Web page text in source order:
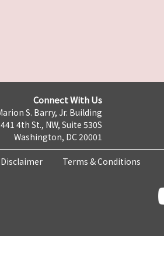
Connect With Us
S. Barry, Jr. Building
441 4th St., NW, Suite 530S
Washington, DC 20001
Terms & Conditions